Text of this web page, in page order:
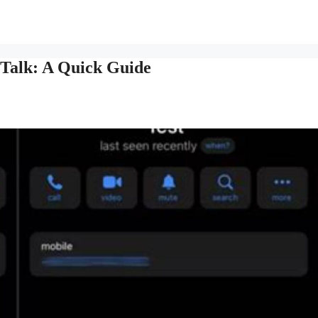
A Quick Guide